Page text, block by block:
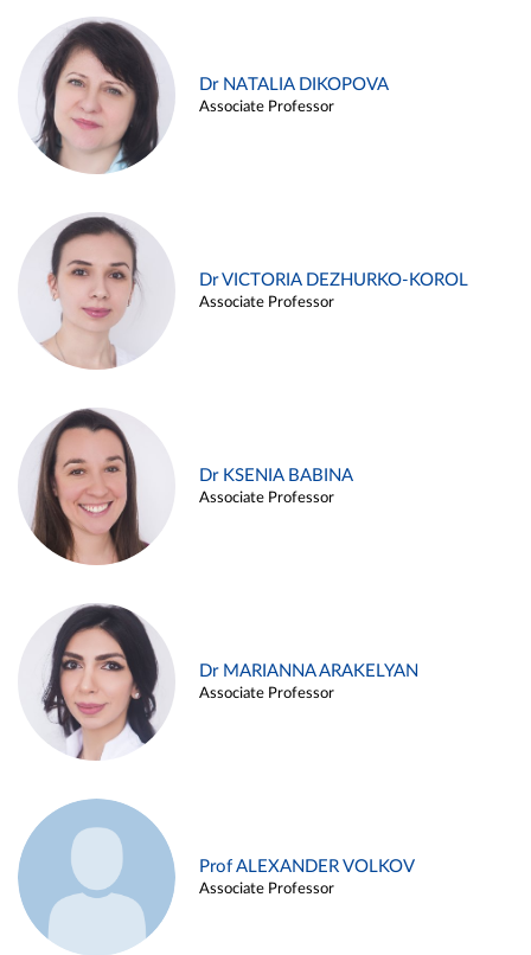
Dr NATALIA DIKOPOVA
Associate Professor
Dr VICTORIA DEZHURKO-KOROL
Associate Professor
Dr KSENIA BABINA
Associate Professor
Dr MARIANNA ARAKELYAN
Associate Professor
Prof ALEXANDER VOLKOV
Associate Professor